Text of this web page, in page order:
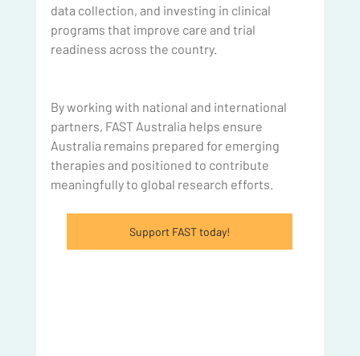
data collection, and investing in clinical
programs that improve care and trial
readiness across the country.
By working with national and international
partners, FAST Australia helps ensure
Australia remains prepared for emerging
therapies and positioned to contribute
meaningfully to global research efforts.
Support FAST today!